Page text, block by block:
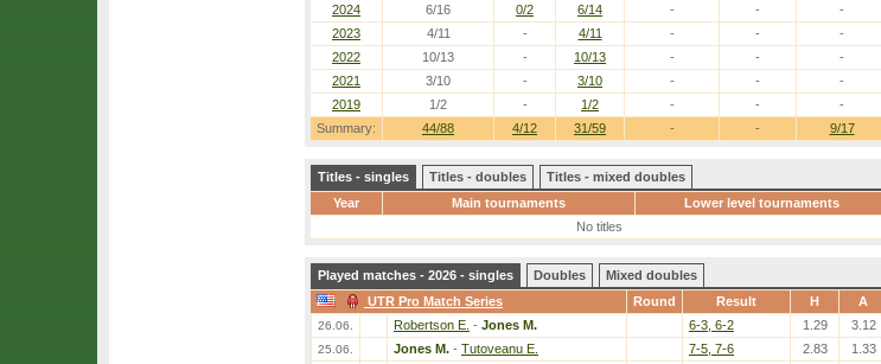
Summary: 44/88 4/12 31/59 - - 9/17
2024
6/16 0/2 6/14 - -
-
2023
4/11 - 4/11 - -
-
2022
10/13 - 10/13 - -
-
2021
3/10 - 3/10 - -
-
2019
1/2 - 1/2 - - -
Titles - singles Titles - doubles
Titles - mixed doubles
Year
Main tournaments
Lower level tournaments
No titles
Played matches - 2026 - singles Doubles
Mixed doubles
UTR Pro Match Series
Round Result H A
26.06. Robertson E. - Jones M. 6-3, 6-2 1.29 3.12
25.06. Jones M. - Tutoveanu E. 7-5, 7-6 2.83 1.33